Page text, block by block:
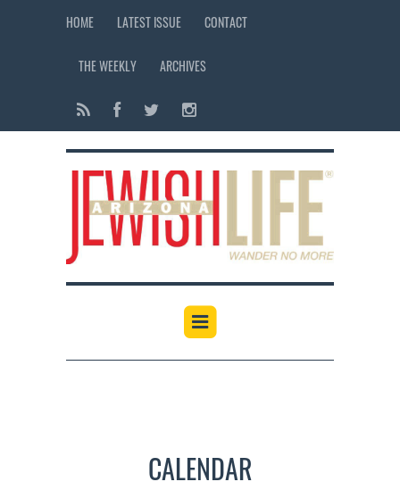
HOME LATEST ISSUE CONTACT
THE WEEKLY ARCHIVES
CALENDAR
12:00 am